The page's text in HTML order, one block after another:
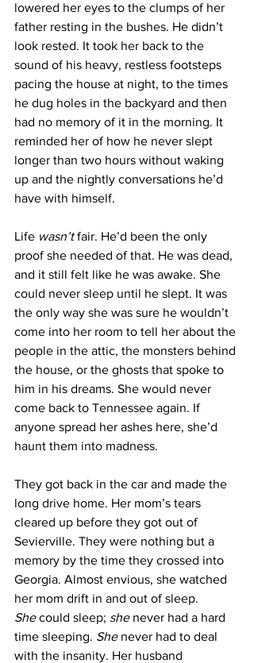
lowered her eyes to the clumps of her
father resting in the bushes. He didn’t
look rested. It took her back to the
sound of his heavy, restless footsteps
pacing the house at night, to the times
he dug holes in the backyard and then
had no memory of it in the morning. It
reminded her of how he never slept
longer than two hours without waking
up and the nightly conversations he’d
have with himself.
Life wasn’t fair. He’d been the only
proof she needed of that. He was dead,
and it still felt like he was awake. She
could never sleep until he slept. It was
the only way she was sure he wouldn’t
come into her room to tell her about the
people in the attic, the monsters behind
the house, or the ghosts that spoke to
him in his dreams. She would never
come back to Tennessee again. If
anyone spread her ashes here, she’d
haunt them into madness.
They got back in the car and made the
long drive home. Her mom’s tears
cleared up before they got out of
Sevierville. They were nothing but a
memory by the time they crossed into
Georgia. Almost envious, she watched
her mom drift in and out of sleep.
She could sleep; she never had a hard
time sleeping. She never had to deal
with the insanity. Her husband